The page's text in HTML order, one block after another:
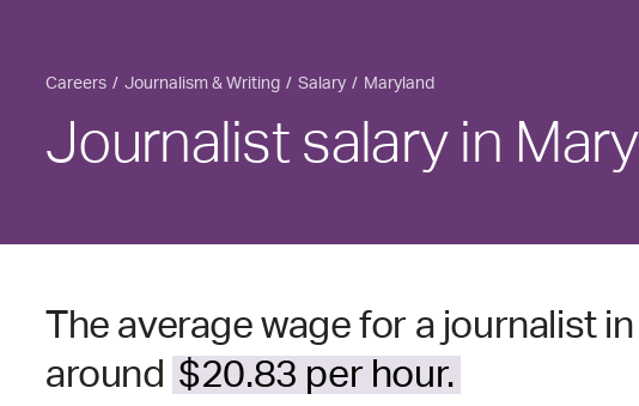
Careers Journalism & Writing Salary Maryland
Journalist salary in
The average wage for a journalist
around $20.83 per hour.